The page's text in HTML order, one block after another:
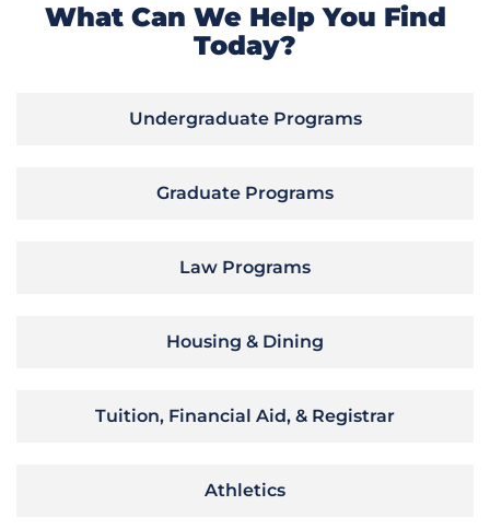
What Can We Help You Find
Today?
Undergraduate Programs
Graduate Programs
Law Programs
Housing & Dining
Tuition, Financial Aid, & Registrar
Athletics